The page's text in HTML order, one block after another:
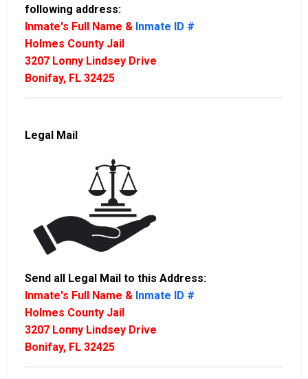
following address:
Inmate's Full Name & Inmate ID #
Holmes County Jail
3207 Lonny Lindsey Drive
Bonifay, FL 32425
Legal Mail
Send all Legal Mail to this Address:
Inmate's Full Name & Inmate ID #
Holmes County Jail
3207 Lonny Lindsey Drive
Bonifay, FL 32425